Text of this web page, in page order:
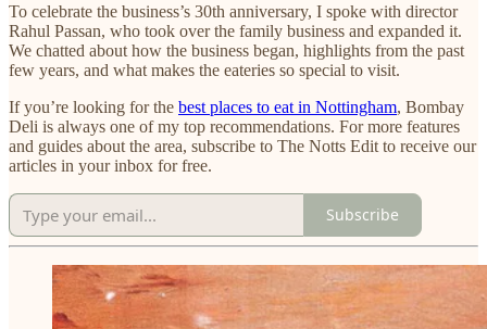
​To celebrate the business’s 30th anniversary, I spoke with director
Rahul Passan, who took over the family business and expanded it.
We chatted about how the business began, highlights from the past
few years, and what makes the eateries so special to visit.
If you’re looking for the best places to eat in Nottingham, Bombay
Deli is always one of my top recommendations. For more features
and guides about the area, subscribe to The Notts Edit to receive our
articles in your inbox for free.
Subscribe